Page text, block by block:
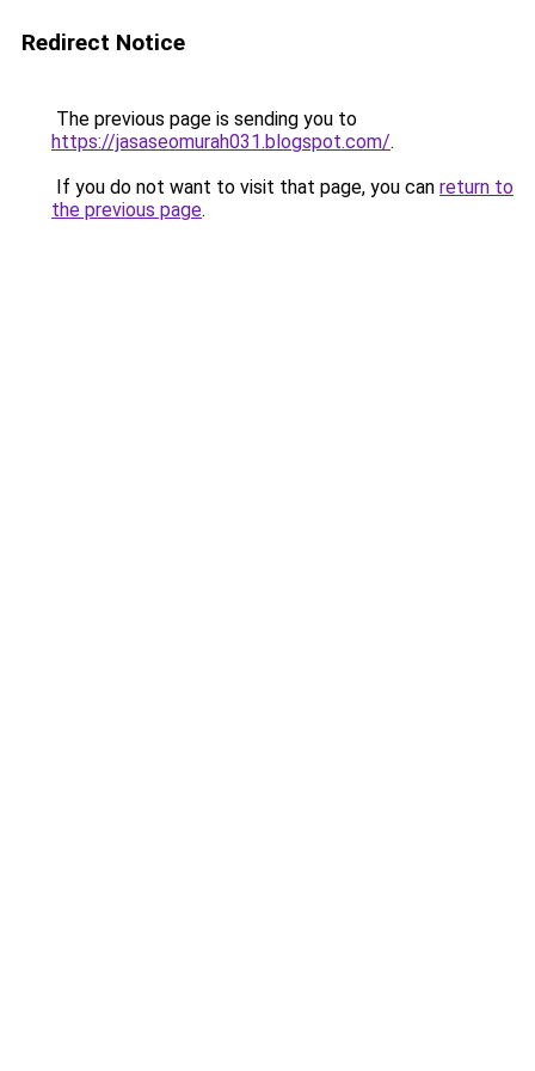
Redirect Notice
The previous page is sending you to
https://jasaseomurah031.blogspot.com/.
If you do not want to visit that page, you can return to
the previous page.